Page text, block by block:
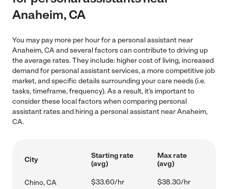
Anaheim, CA
You may pay more per hour for a personal assistant near
Anaheim, CA and several factors can contribute to driving up
the average rates. They include: higher cost of living, increased
demand for personal assistant services, a more competitive job
market, and specific details surrounding your care needs (i.e.
tasks, timeframe, frequency). As a result, it's important to
consider these local factors when comparing personal
assistant rates and hiring a personal assistant near Anaheim,
CA.
City
Starting rate
(avg)
Max rate
(avg)
Chino, CA $33.60/hr $38.30/hr